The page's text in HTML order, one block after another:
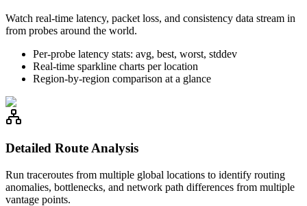
Watch real-time latency, packet loss, and consistency data stream in
from probes around the world.
Per-probe latency stats: avg, best, worst, stddev
Real-time sparkline charts per location
Region-by-region comparison at a glance
Detailed Route Analysis
Run traceroutes from multiple global locations to identify routing
anomalies, bottlenecks, and network path differences from multiple
vantage points.